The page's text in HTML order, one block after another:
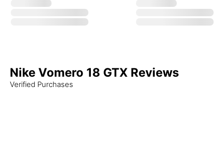
Nike Vomero 18 GTX Reviews
Verified Purchases